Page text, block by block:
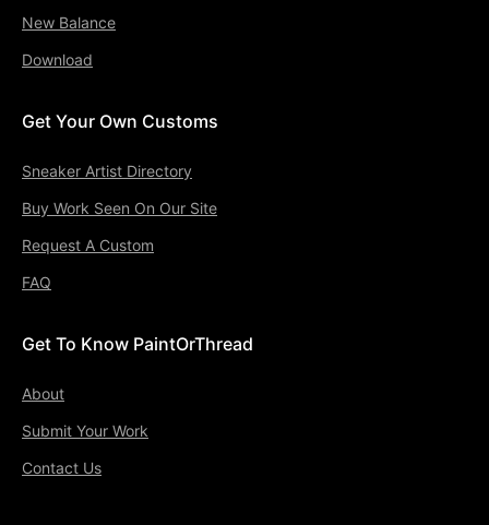
New Balance
Download
Get Your Own Customs
Sneaker Artist Directory
Buy Work Seen On Our Site
Request A Custom
FAQ
Get To Know PaintOrThread
About
Submit Your Work
Contact Us